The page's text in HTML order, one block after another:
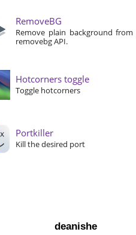
RemoveBG
Remove plain background
removebg API.
Hotcorners toggle
Toggle hotcorners
Portkiller
Kill the desired port
deanishe